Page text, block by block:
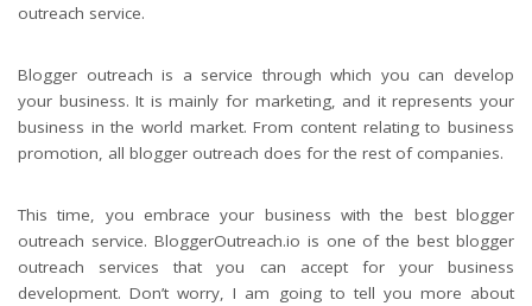
outreach service.
Blogger outreach is a service through which you can develop
your business. It is mainly for marketing, and it represents your
business in the world market. From content relating to business
promotion, all blogger outreach does for the rest of companies.
This time, you embrace your business with the best blogger
outreach service. BloggerOutreach.io is one of the best blogger
outreach services that you can accept for your business
development. Don’t worry, I am going to tell you more about